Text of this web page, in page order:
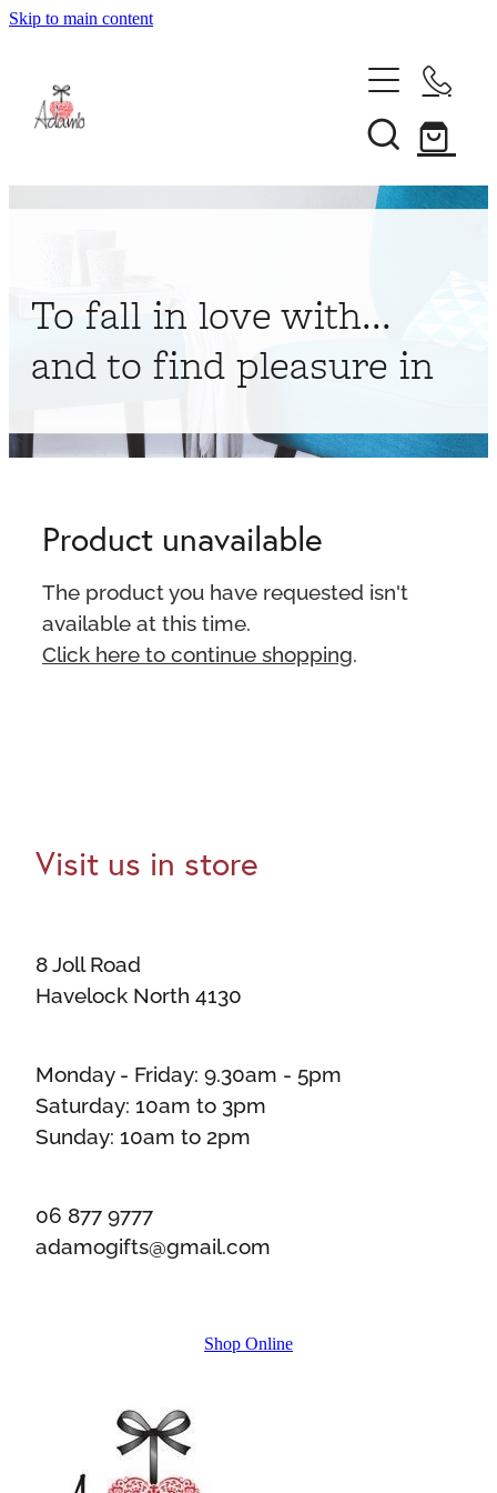
Skip to main content
About
To fall in love with...
and to find pleasure in
Product unavailable
The product you have requested isn't
available at this time.
Click here to continue shopping
Visit us in store
8 Joll Road
Havelock North 4130
Monday - Friday: 9.30am - 5pm
Saturday: 10am to 3pm
Sunday: 10am to 2pm
06 877 9777
adamogifts@gmail.com
Shop Online